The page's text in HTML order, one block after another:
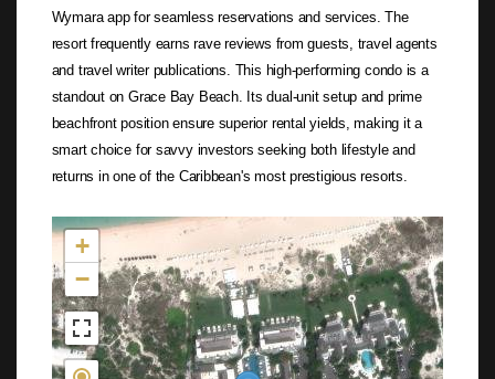
Wymara app for seamless reservations and services. The
resort frequently earns rave reviews from guests, travel agents
and travel writer publications. This high-performing condo is a
standout on Grace Bay Beach. Its dual-unit setup and prime
beachfront position ensure superior rental yields, making it a
smart choice for savvy investors seeking both lifestyle and
returns in one of the Caribbean's most prestigious resorts.
Not found in the MLS
+
−